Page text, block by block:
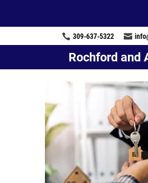
309-637-5322
Rochford and